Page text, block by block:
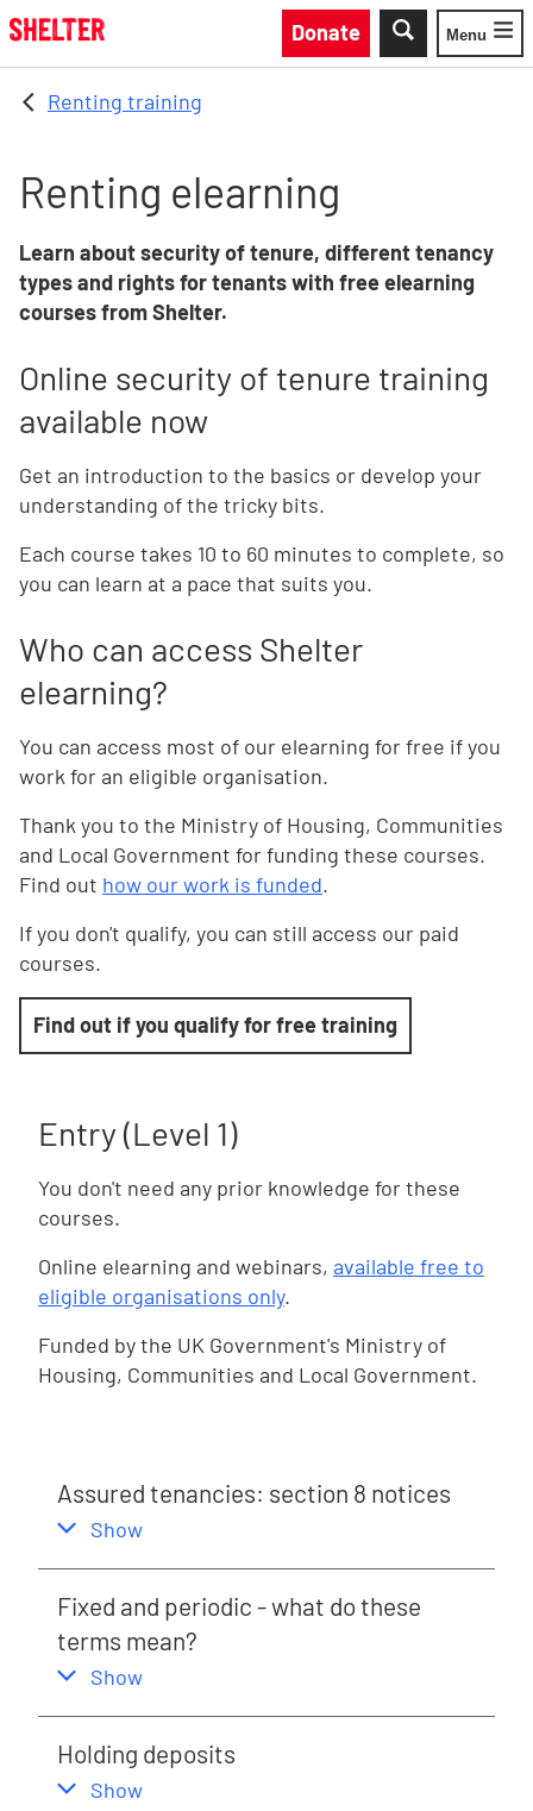
Skip to main content
Donate
Toggle
Menu
Renting training
Renting elearning
Learn about security of tenure, different tenancy
types and rights for tenants with free elearning
courses from Shelter.
Online security of tenure training
available now
Get an introduction to the basics or develop your
understanding of the tricky bits.
Each course takes 10 to 60 minutes to complete, so
you can learn at a pace that suits you.
Who can access Shelter
elearning?
You can access most of our elearning for free if you
work for an eligible organisation.
Thank you to the Ministry of Housing, Communities
and Local Government for funding these courses.
Find out how our work is funded.
If you don't qualify, you can still access our paid
courses.
Find out if you qualify for free training
Entry (Level 1)
You don't need any prior knowledge for these
courses.
Online elearning and webinars, available free to
eligible organisations only.
Funded by the UK Government's Ministry of
Housing, Communities and Local Government.
Assured tenancies: section 8 notices
,
Show
Fixed and periodic - what do these
terms mean?
,
Show
Holding deposits
,
Show